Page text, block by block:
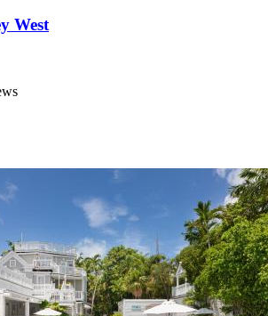
West